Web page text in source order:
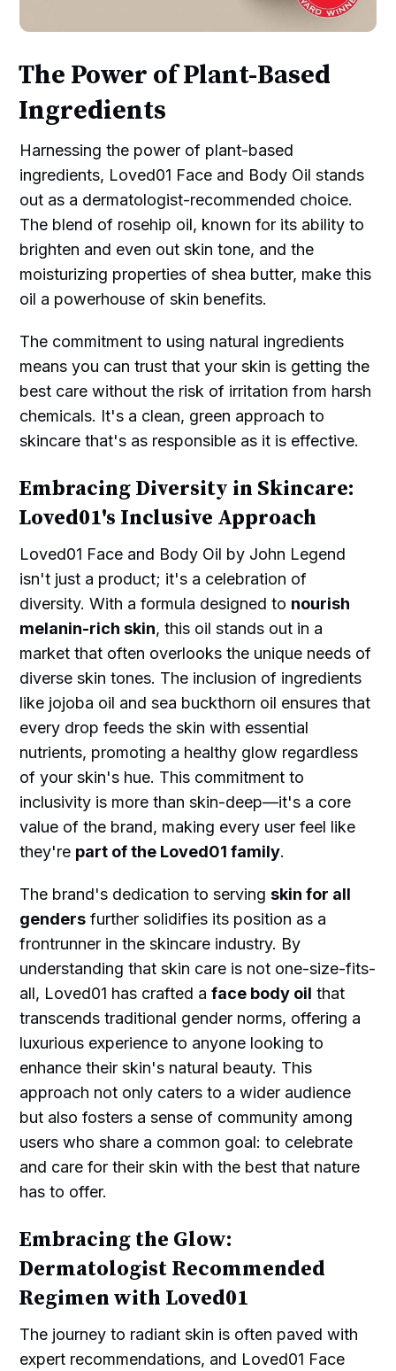
The Power of Plant-Based
Ingredients
Harnessing the power of plant-based
ingredients, Loved01 Face and Body Oil stands
out as a dermatologist-recommended choice.
The blend of rosehip oil, known for its ability to
brighten and even out skin tone, and the
moisturizing properties of shea butter, make this
oil a powerhouse of skin benefits.
The commitment to using natural ingredients
means you can trust that your skin is getting the
best care without the risk of irritation from harsh
chemicals. It's a clean, green approach to
skincare that's as responsible as it is effective.
Embracing Diversity in Skincare:
Loved01's Inclusive Approach
Loved01 Face and Body Oil by John Legend
isn't just a product; it's a celebration of
diversity. With a formula designed to nourish
melanin-rich skin, this oil stands out in a
market that often overlooks the unique needs of
diverse skin tones. The inclusion of ingredients
like jojoba oil and sea buckthorn oil ensures that
every drop feeds the skin with essential
nutrients, promoting a healthy glow regardless
of your skin's hue. This commitment to
inclusivity is more than skin-deep—it's a core
value of the brand, making every user feel like
they're part of the Loved01 family.
The brand's dedication to servingskin for all
genders further solidifies its position as a
frontrunner in the skincare industry. By
understanding that skin care is not one-size-fits-
all, Loved01 has crafted aface body oil that
transcends traditional gender norms, offering a
luxurious experience to anyone looking to
enhance their skin's natural beauty. This
approach not only caters to a wider audience
but also fosters a sense of community among
users who share a common goal: to celebrate
and care for their skin with the best that nature
has to offer.
Embracing the Glow:
Dermatologist Recommended
Regimen with Loved01
The journey to radiant skin is often paved with
expert recommendations, and Loved01 Face